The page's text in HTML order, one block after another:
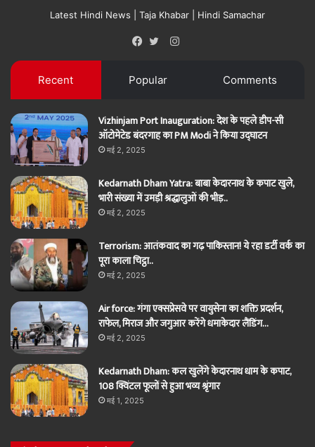
Latest Hindi News | Taja Khabar | Hindi Samachar
Instagram
Recent Popular Comments
Vizhinjam Port Inauguration: देश के पहले डीप-सी
ऑटोमेटेड बंदरगाह का PM Modi ने किया उद्घाटन
मई 2, 2025
Kedarnath Dham Yatra: बाबा केदारनाथ के कपाट खुले,
भारी संख्या में उमड़ी श्रद्धालुओं की भीड़..
मई 2, 2025
Terrorism: आतंकवाद का गढ़ पाकिस्तान! ये रहा डर्टी वर्क का
पूरा काला चिट्ठा..
मई 2, 2025
Air force: गंगा एक्सप्रेसवे पर वायुसेना का शक्ति प्रदर्शन,
राफेल, मिराज और जगुआर करेंगे धमाकेदार लैंडिंग…
मई 2, 2025
Kedarnath Dham: कल खुलेंगे केदारनाथ धाम के कपाट,
108 क्विंटल फूलों से हुआ भव्य श्रृंगार
मई 1, 2025